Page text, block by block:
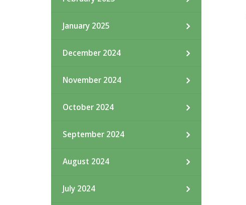
January 2025
December 2024
November 2024
October 2024
September 2024
August 2024
July 2024